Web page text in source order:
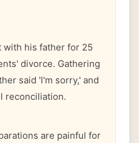
with his father for 25
divorce. Gathering
said 'I'm sorry,' and
reconciliation.
are painful for